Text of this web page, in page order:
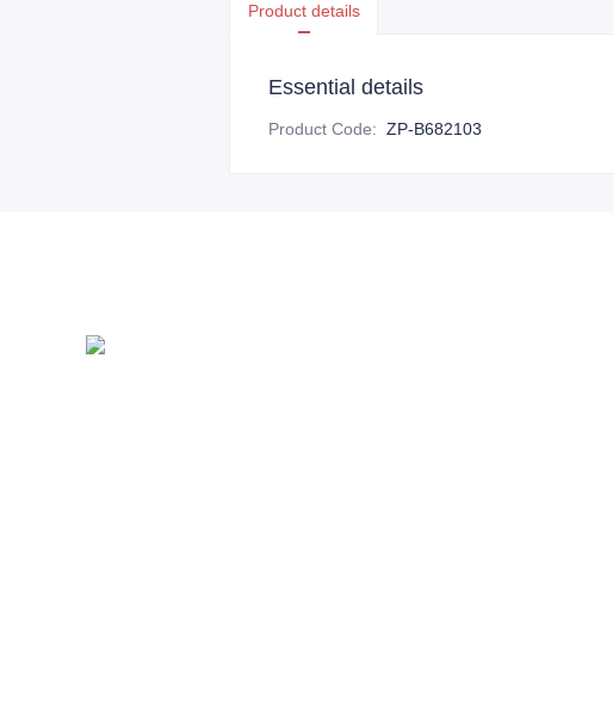
Product details
Essential details
Product Code: ZP-B682103